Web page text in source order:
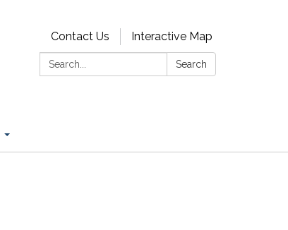
Contact Us
Interactive Map
Search:
Search